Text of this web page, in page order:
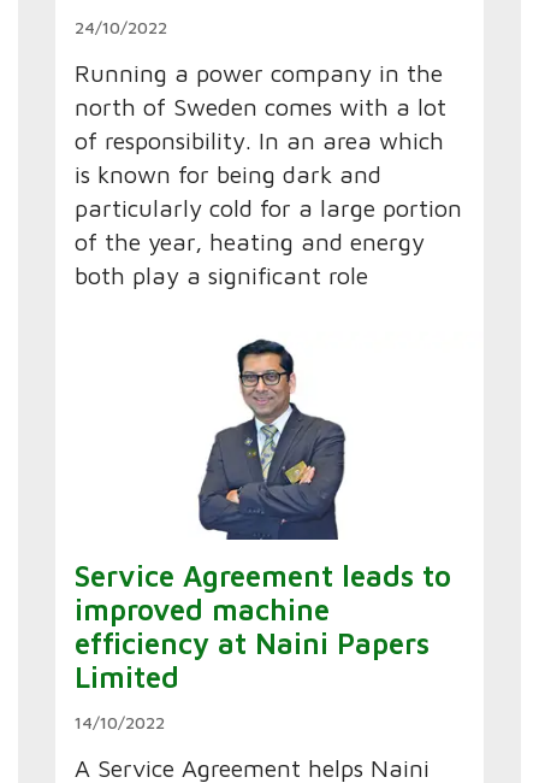
24/10/2022
Running a power company in the
north of Sweden comes with a lot
of responsibility. In an area which
is known for being dark and
particularly cold for a large portion
of the year, heating and energy
both play a significant role
Service Agreement leads to
improved machine
efficiency at Naini Papers
Limited
14/10/2022
A Service Agreement helps Naini